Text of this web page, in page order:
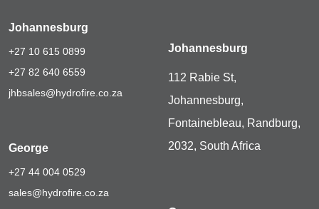
Johannesburg
+27 10 615 0899
+27 82 640 6559
jhbsales@hydrofire.co.za
George
+27 44 004 0529
sales@hydrofire.co.za
Johannesburg
112 Rabie St,
Johannesburg,
Fontainebleau, Randburg,
2032, South Africa